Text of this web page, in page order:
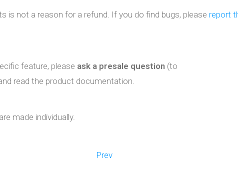
is not a reason for a refund. If you do find bugs, please report
feature, please ask a presale question (to
read the product documentation.
made individually.
Prev